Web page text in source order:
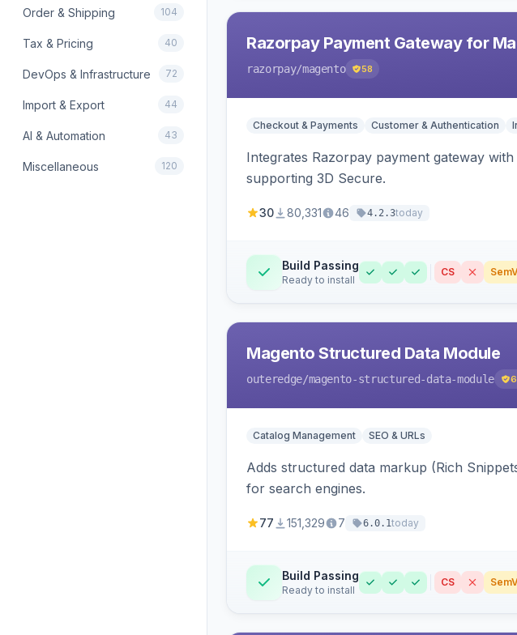
Order & Shipping 104
Tax & Pricing 40
DevOps & Infrastructure 72
Import & Export 44
AI & Automation 43
Miscellaneous 120
Razorpay Payment Gateway for
razorpay/magento 58
Checkout & Payments Customer & Authentication
Integrates Razorpay payment gateway
supporting 3D Secure.
30 80,331 46 4.2.3today
Build Passing
Ready to install
CS
Magento Structured Data Module
outeredge/magento-structured-data-module
Catalog Management SEO & URLs
Adds structured data markup (Rich
for search engines.
77 151,329 7 6.0.1today
Build Passing
Ready to install
CS